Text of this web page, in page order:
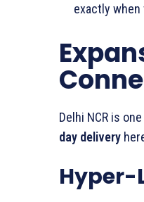
exactly
Delhi NCR is
day delivery
Hyper-